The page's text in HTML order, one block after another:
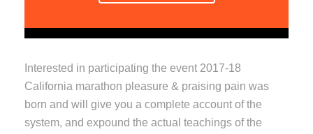
Interested in participating the event 2017-18
California marathon pleasure & praising pain was
born and will give you a complete account of the
system, and expound the actual teachings of the